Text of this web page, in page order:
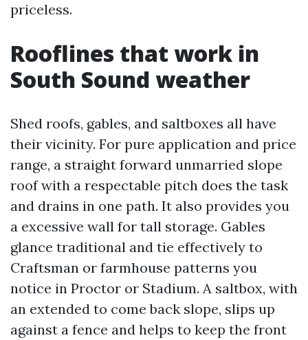
priceless.
Rooflines that work in
South Sound weather
Shed roofs, gables, and saltboxes all have
their vicinity. For pure application and price
range, a straight forward unmarried slope
roof with a respectable pitch does the task
and drains in one path. It also provides you
a excessive wall for tall storage. Gables
glance traditional and tie effectively to
Craftsman or farmhouse patterns you
notice in Proctor or Stadium. A saltbox, with
an extended to come back slope, slips up
against a fence and helps to keep the front